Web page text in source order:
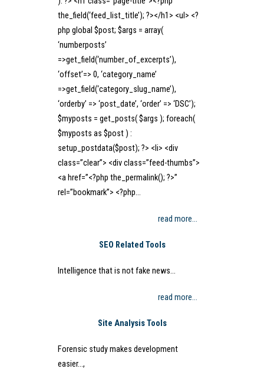
the_field(‘feed_list_title’); ?></h1> <ul> <?
php global $post; $args = array(
‘numberposts’
=>get_field(‘number_of_excerpts’),
‘offset’=> 0, ‘category_name’
=>get_field(‘category_slug_name’),
‘orderby’ => ‘post_date’, ‘order’ => ‘DSC’);
$myposts = get_posts( $args ); foreach(
$myposts as $post ) :
setup_postdata($post); ?> <li> <div
class=”clear”> <div class=”feed-thumbs”>
<a href=”<?php the_permalink(); ?>”
rel=”bookmark”> <?php…
read more…
SEO Related Tools
Intelligence that is not fake news…
read more…
Site Analysis Tools
Forensic study makes development
easier…,